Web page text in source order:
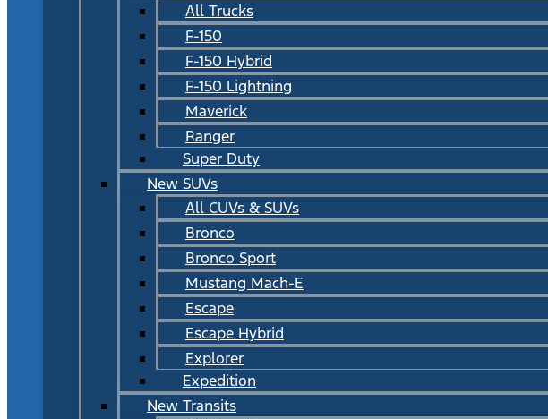
All Trucks
F-150
F-150 Hybrid
F-150 Lightning
Maverick
Ranger
Super Duty
New SUVs
All CUVs & SUVs
Bronco
Bronco Sport
Mustang Mach-E
Escape
Escape Hybrid
Explorer
Expedition
New Transits